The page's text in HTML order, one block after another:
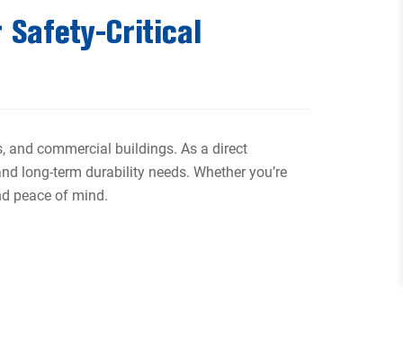
Safety-Critical
and commercial buildings. As a direct
long-term durability needs. Whether you’re
peace of mind.